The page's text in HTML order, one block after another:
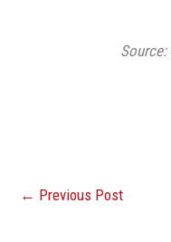
Source:
← Previous Post